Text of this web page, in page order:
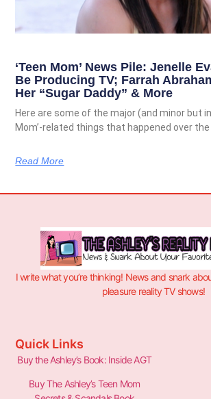
‘Teen Mom’ News Pile: Jenelle
Be Producing TV; Farrah
Her “Sugar Daddy” & More
Here are some of the major (and minor but
Mom’-related things that happened over the
Read More
I write what you’re thinking! News and snark
pleasure reality TV shows!
Quick Links
Buy the Ashley’s Book: Inside AGT
Buy The Ashley’s Teen Mom